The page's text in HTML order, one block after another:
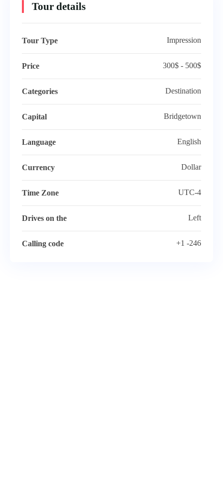
Tour details
Tour Type Impression
Price 300$ - 500$
Categories Destination
Capital Bridgetown
Language English
Currency Dollar
Time Zone UTC-4
Drives on the Left
Calling code +1 -246